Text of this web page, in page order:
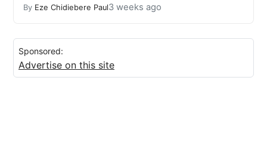
By Eze Chidiebere Paul3 weeks ago
Sponsored:
Advertise on this site